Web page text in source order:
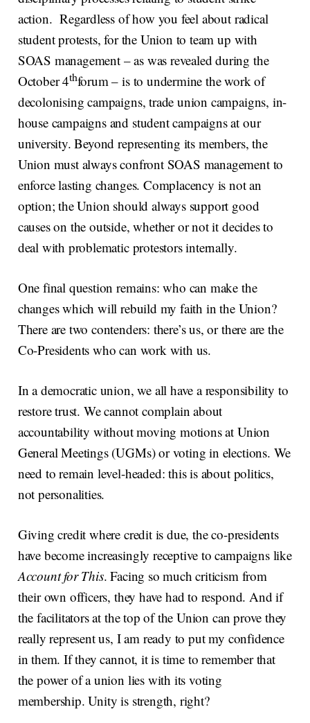
action. Regardless of how you feel about radical
student protests, for the Union to team up with
SOAS management – as was revealed during the
October 4thforum – is to undermine the work of
decolonising campaigns, trade union campaigns, in-
house campaigns and student campaigns at our
university. Beyond representing its members, the
Union must always confront SOAS management to
enforce lasting changes. Complacency is not an
option; the Union should always support good
causes on the outside, whether or not it decides to
deal with problematic protestors internally.
One final question remains: who can make the
changes which will rebuild my faith in the Union?
There are two contenders: there’s us, or there are the
Co-Presidents who can work with us.
In a democratic union, we all have a responsibility to
restore trust. We cannot complain about
accountability without moving motions at Union
General Meetings (UGMs) or voting in elections. We
need to remain level-headed: this is about politics,
not personalities.
Giving credit where credit is due, the co-presidents
have become increasingly receptive to campaigns like
Account for This. Facing so much criticism from
their own officers, they have had to respond. And if
the facilitators at the top of the Union can prove they
really represent us, I am ready to put my confidence
in them. If they cannot, it is time to remember that
the power of a union lies with its voting
membership. Unity is strength, right?